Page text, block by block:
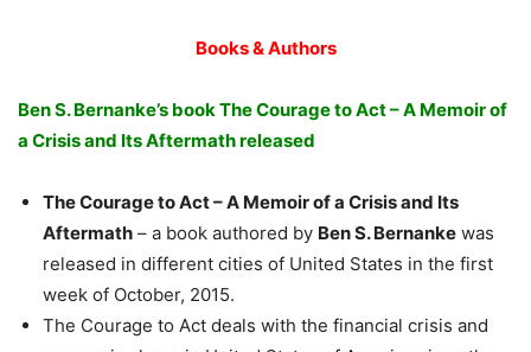
Books & Authors
Ben S. Bernanke’s book The Courage to Act – A Memoir of
a Crisis and Its Aftermath released
The Courage to Act – A Memoir of a Crisis and Its
Aftermath – a book authored by Ben S. Bernanke was
released in different cities of United States in the first
week of October, 2015.
The Courage to Act deals with the financial crisis and